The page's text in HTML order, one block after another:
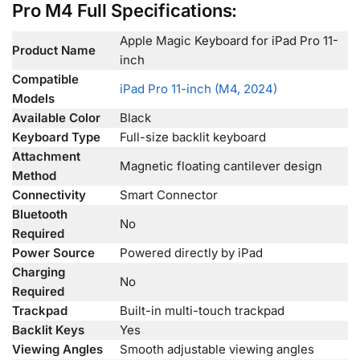
Pro M4 Full Specifications:
Product Name
Apple Magic Keyboard for iPad Pro 11-
inch
Compatible
Models
iPad Pro 11-inch (M4, 2024)
Available Color
Black
Keyboard Type
Full-size backlit keyboard
Attachment
Method
Magnetic floating cantilever design
Connectivity
Smart Connector
Bluetooth
Required
No
Power Source
Powered directly by iPad
Charging
Required
No
Trackpad
Built-in multi-touch trackpad
Backlit Keys
Yes
Viewing Angles
Smooth adjustable viewing angles